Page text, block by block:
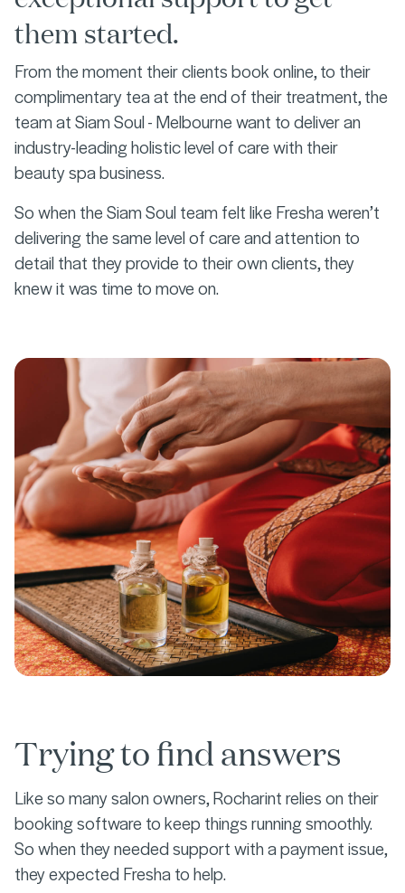
them started.
From the moment their clients book online, to their
complimentary tea at the end of their treatment, the
team at Siam Soul - Melbourne want to deliver an
industry-leading holistic level of care with their
beauty spa business.
So when the Siam Soul team felt like Fresha weren’t
delivering the same level of care and attention to
detail that they provide to their own clients, they
knew it was time to move on.
Trying to find answers
Like so many salon owners, Rocharint relies on their
booking software to keep things running smoothly.
So when they needed support with a payment issue,
they expected Fresha to help.